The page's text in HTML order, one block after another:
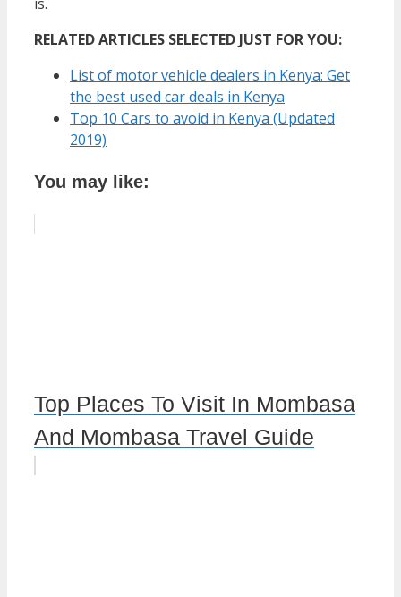
RELATED ARTICLES SELECTED JUST FOR YOU:
List of motor vehicle dealers in Kenya: Get
the best used car deals in Kenya
Top 10 Cars to avoid in Kenya (Updated
2019)
You may like:
Top Places To Visit In Mombasa
And Mombasa Travel Guide